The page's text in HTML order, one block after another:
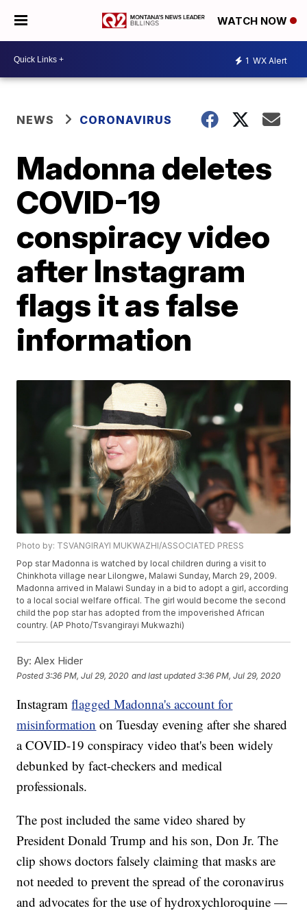
WATCH NOW
1 WX Alert
NEWS CORONAVIRUS
Madonna deletes
COVID-19
conspiracy video
after Instagram
flags it as false
information
Photo by: TSVANGIRAYI MUKWAZHI/ASSOCIATED PRESS
Pop star Madonna is watched by local children during a visit to
Chinkhota village near Lilongwe, Malawi Sunday, March 29, 2009.
Madonna arrived in Malawi Sunday in a bid to adopt a girl, according
to a local social welfare offical. The girl would become the second
child the pop star has adopted from the impoverished African
country. (AP Photo/Tsvangirayi Mukwazhi)
By: Alex Hider
Posted3:36 PM, Jul 29, 2020 and last updated 3:36 PM, Jul 29, 2020
Instagramflagged Madonna's account for
misinformation on Tuesday evening after she shared
a COVID-19 conspiracy video that's been widely
debunked by fact-checkers and medical
professionals.
The post included the same video shared by
President Donald Trump and his son, Don Jr. The
clip shows doctors falsely claiming that masks are
not needed to prevent the spread of the coronavirus
and advocates for the use of hydroxychloroquine —